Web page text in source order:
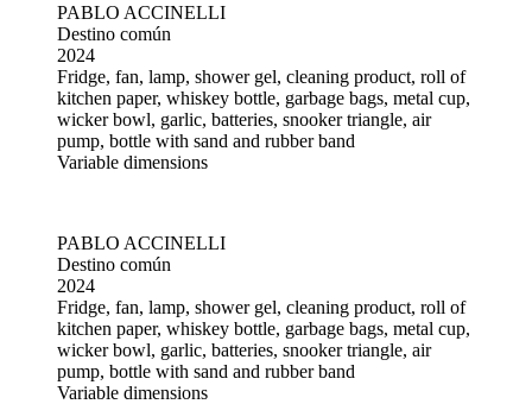
PABLO ACCINELLI
Destino común
2024
Fridge, fan, lamp, shower gel, cleaning product, roll of
kitchen paper, whiskey bottle, garbage bags, metal cup,
wicker bowl, garlic, batteries, snooker triangle, air
pump, bottle with sand and rubber band
Variable dimensions
PABLO ACCINELLI
Destino común
2024
Fridge, fan, lamp, shower gel, cleaning product, roll of
kitchen paper, whiskey bottle, garbage bags, metal cup,
wicker bowl, garlic, batteries, snooker triangle, air
pump, bottle with sand and rubber band
Variable dimensions